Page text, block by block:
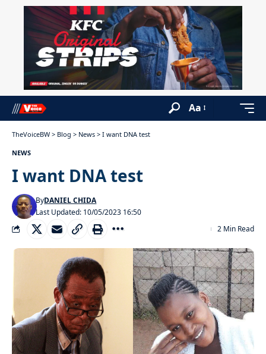
Aa
TheVoiceBW > Blog > News > I want DNA test
NEWS
I want DNA test
Last Updated: 10/05/2023 16:50
ByDANIEL CHIDA
2 Min Read